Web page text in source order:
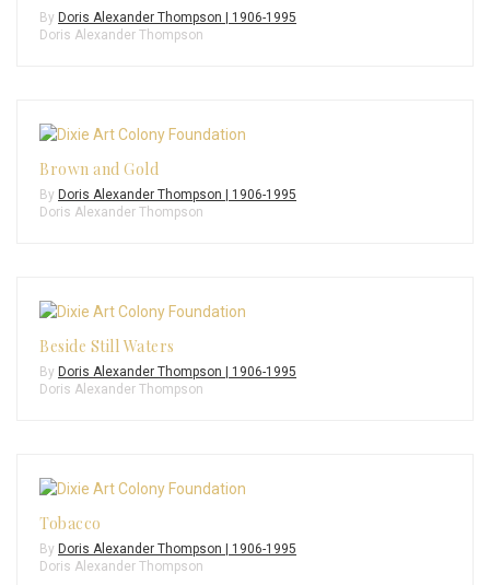
By Doris Alexander Thompson | 1906-1995
Doris Alexander Thompson
Brown and Gold
By Doris Alexander Thompson | 1906-1995
Doris Alexander Thompson
Beside Still Waters
By Doris Alexander Thompson | 1906-1995
Doris Alexander Thompson
Tobacco
By Doris Alexander Thompson | 1906-1995
Doris Alexander Thompson